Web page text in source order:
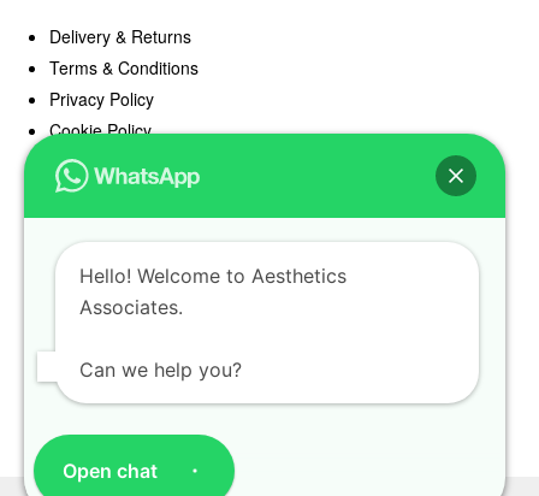
Delivery & Returns
Terms & Conditions
Privacy Policy
Cookie Policy
Offers
Blog
Register
Find a Prescriber
Hello! Welcome to Aesthetics
Associates.
Can we help you?
Open chat